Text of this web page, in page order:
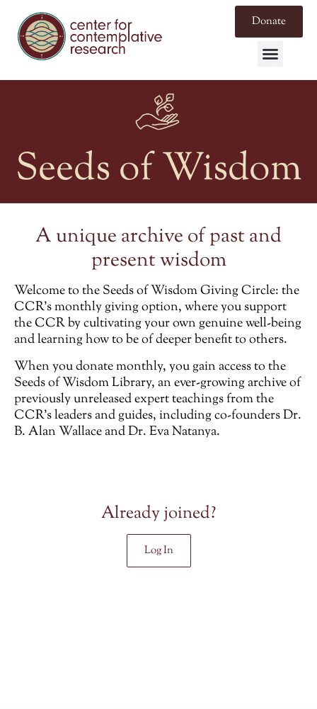
Donate
Seeds of Wisdom
A unique archive of past and
present wisdom
Welcome to theSeeds of Wisdom Giving Circle: the
CCR’s monthly giving option, where you support
the CCR by cultivating your own genuine well-being
and learning how to be of deeper benefit to others.
When you donate monthly, you gain access to the
Seeds of Wisdom Library, an ever-growing archive of
previously unreleasedexpert teachings from the
CCR’s leaders and guides, including co-founders Dr.
B. Alan Wallace and Dr. Eva Natanya.
Already joined?
Log In